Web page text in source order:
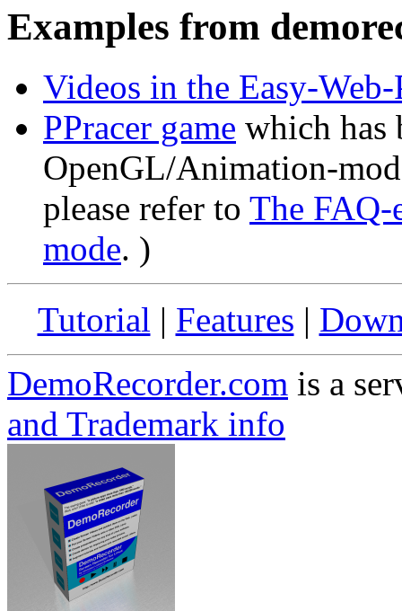
Examples from
Videos in the Easy-
PPracer game which has
OpenGL/Animation-
please refer to The
mode. )
Tutorial | Features |
DemoRecorder.com is a
and Trademark info